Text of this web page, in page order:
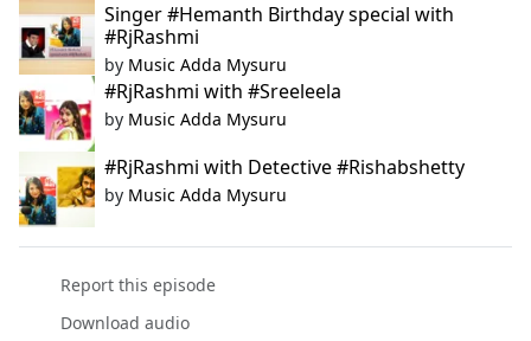
Singer #Hemanth Birthday special with
#RjRashmi
by Music Adda Mysuru
#RjRashmi with #Sreeleela
by Music Adda Mysuru
#RjRashmi with Detective #Rishabshetty
by Music Adda Mysuru
Report this episode
Download audio